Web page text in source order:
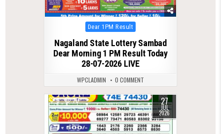
Posted
in
Dear 1PM Result
Nagaland State Lottery Sambad
Dear Morning 1 PM Result Today
28-07-2026 LIVE
WPCLADMIN 0 COMMENT
0 70 27
JUL
2026